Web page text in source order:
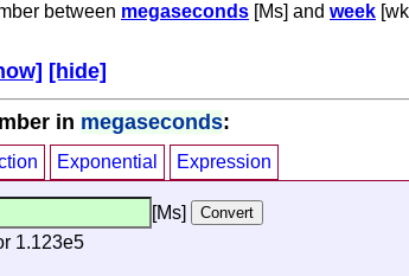
between megaseconds [Ms] and week
[hide]
in megaseconds:
Exponential Expression
[Ms]
1.123e5